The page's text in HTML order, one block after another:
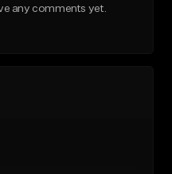
any comments yet.